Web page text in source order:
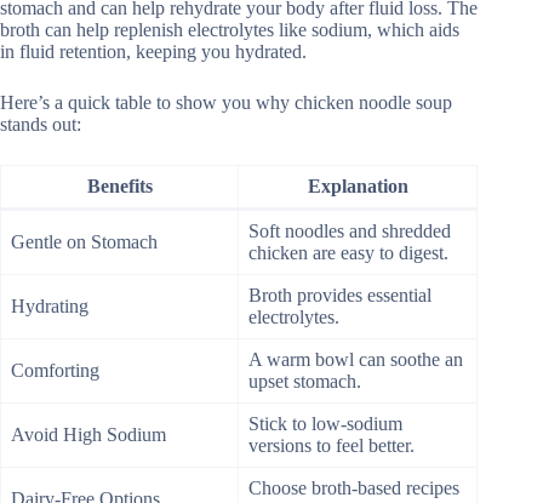
stomach and can help rehydrate your body after fluid loss. The
broth can help replenish electrolytes like sodium, which aids
in fluid retention, keeping you hydrated.
Here’s a quick table to show you why chicken noodle soup
stands out:
Benefits Explanation
Gentle on Stomach
Soft noodles and shredded
chicken are easy to digest.
Hydrating
Broth provides essential
electrolytes.
Comforting
A warm bowl can soothe an
upset stomach.
Avoid High Sodium
Stick to low-sodium
versions to feel better.
Dairy-Free Options
Choose broth-based recipes